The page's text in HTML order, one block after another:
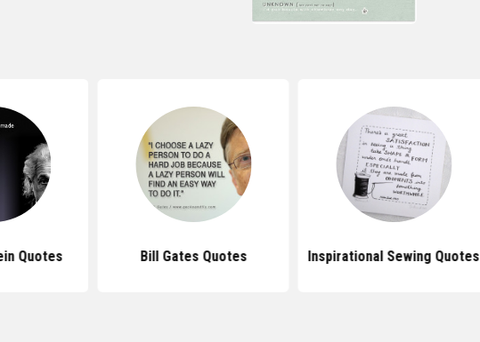
Quotes Bill Gates Quotes Inspirational Sewing Quotes